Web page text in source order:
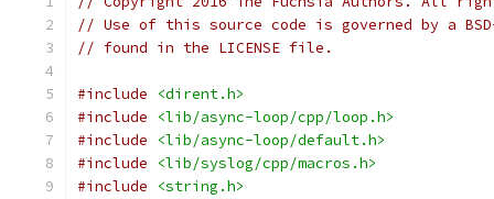
// Use of this source code is governed by a
// found in the LICENSE file.
#include
<dirent.h>
#include
<lib/async-loop/cpp/loop.h>
#include
<lib/async-loop/default.h>
#include
<lib/syslog/cpp/macros.h>
#include
<string.h>